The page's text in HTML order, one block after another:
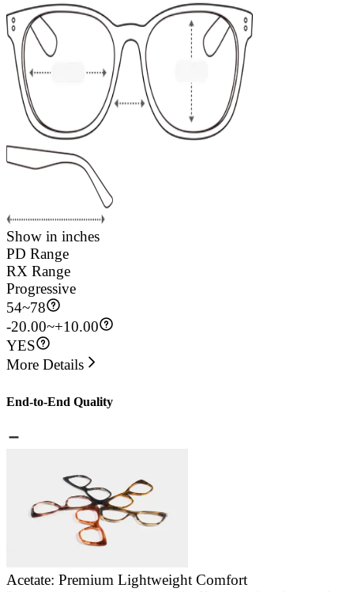
Show in inches
PD Range
RX Range
Progressive
54~78
-20.00~+10.00
YES
More Details
End-to-End Quality
Acetate: Premium Lightweight Comfort